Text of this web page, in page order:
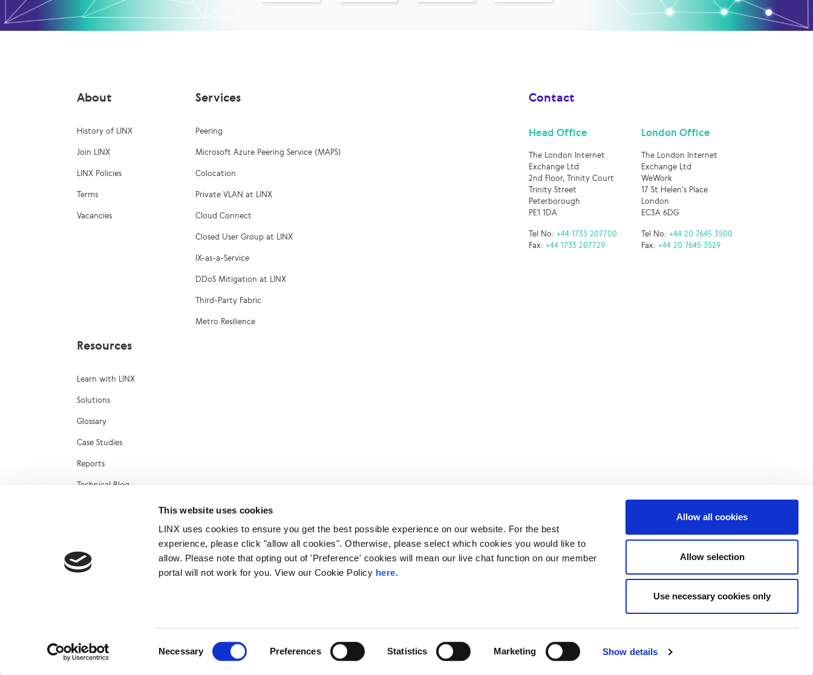
This website uses cookies
LINX uses cookies to ensure you get the best possible experience on our website. For the best
experience, please click "allow all cookies". Otherwise, please select which cookies you would like to
allow. Please note that opting out of 'Preference' cookies will mean our live chat function on our member
portal will not work for you. View our Cookie Policy here.
Necessary Preferences Statistics Marketing Show details
Allow all cookies
Allow selection
Use necessary cookies only
About
History of LINX
Join LINX
LINX Policies
Terms
Vacancies
Services
Peering
Microsoft Azure Peering Service (MAPS)
Colocation
Private VLAN at LINX
Cloud Connect
Closed User Group at LINX
IX-as-a-Service
DDoS Mitigation at LINX
Third-Party Fabric
Metro Resilience
Resources
Learn with LINX
Solutions
Glossary
Case Studies
Reports
Technical Blog
Contact
Head Office
The London Internet
Exchange Ltd
2nd Floor, Trinity Court
Trinity Street
Peterborough
PE1 1DA
Tel No: +44 1733 207700
Fax: +44 1733 207729
London Office
The London Internet
Exchange Ltd
WeWork
17 St Helen’s Place
London
EC3A 6DG
Tel No:+44 20 7645 3500
Fax:+44 20 7645 3529
Privacy Policies